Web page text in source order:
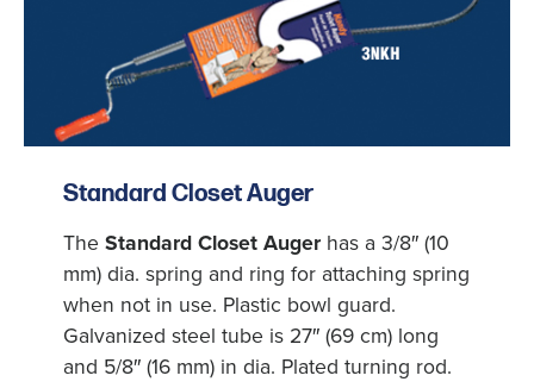
Standard Closet Auger
The Standard Closet Augerhas a 3/8″ (10
mm) dia. spring and ring for attaching spring
when not in use. Plastic bowl guard.
Galvanized steel tube is 27″ (69 cm) long
and 5/8″ (16 mm) in dia. Plated turning rod.